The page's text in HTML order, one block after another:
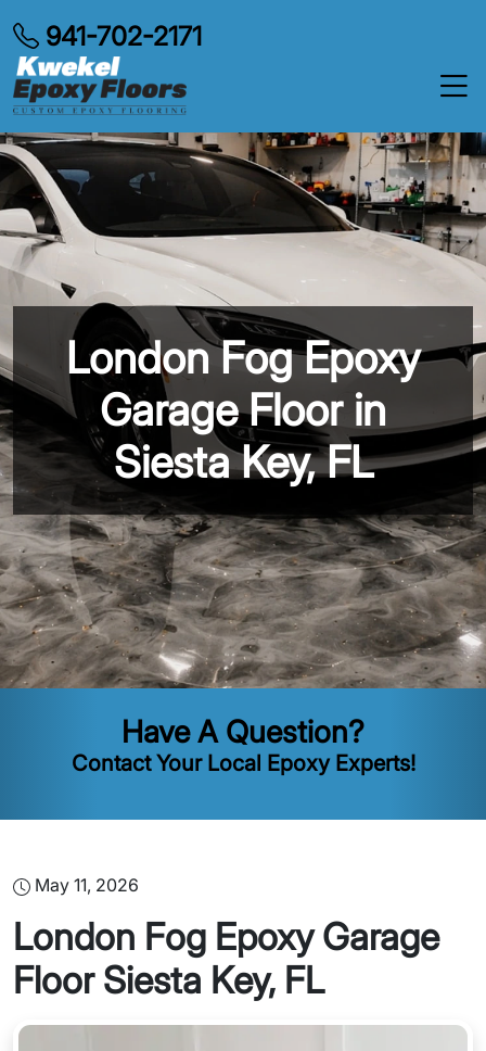
941-702-2171
London Fog Epoxy
Garage Floor in
Siesta Key, FL
Have A Question?
Contact Your Local Epoxy Experts!
May 11, 2026
London Fog Epoxy Garage
Floor Siesta Key, FL